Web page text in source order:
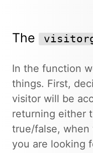
The
In the function
things. First,
visitor will be
returning either
true/false, when
you are looking